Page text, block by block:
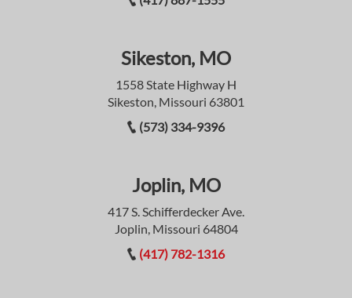
Sikeston, MO
1558 State Highway H
Sikeston, Missouri 63801
(573) 334-9396
Joplin, MO
417 S. Schifferdecker Ave.
Joplin, Missouri 64804
(417) 782-1316